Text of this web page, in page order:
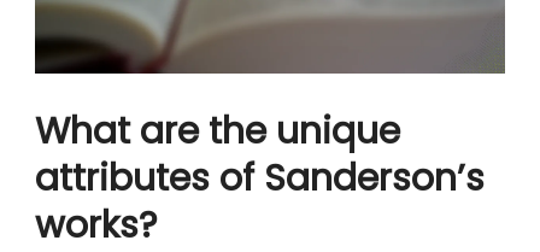
What are the unique
attributes of Sanderson’s
works?